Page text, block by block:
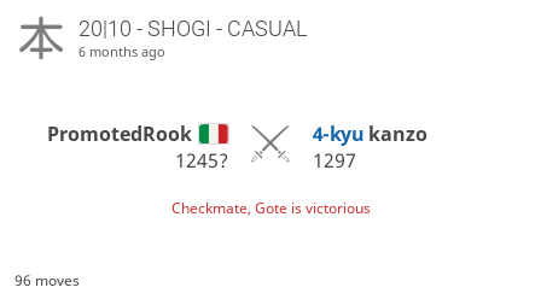
20|10 - SHOGI - CASUAL
6 months ago
PromotedRook
1245?
4-kyu kanzo
1297
Checkmate, Gote is victorious
96 moves